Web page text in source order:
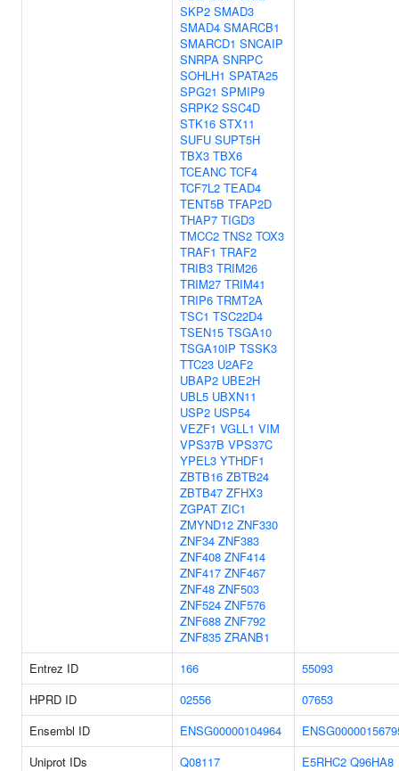
SKP2 SMAD3
SMAD4 SMARCB1
SMARCD1 SNCAIP
SNRPA SNRPC
SOHLH1 SPATA25
SPG21 SPMIP9
SRPK2 SSC4D
STK16 STX11
SUFU SUPT5H
TBX3 TBX6
TCEANC TCF4
TCF7L2 TEAD4
TENT5B TFAP2D
THAP7 TIGD3
TMCC2 TNS2 TOX3
TRAF1 TRAF2
TRIB3 TRIM26
TRIM27 TRIM41
TRIP6 TRMT2A
TSC1 TSC22D4
TSEN15 TSGA10
TSGA10IP TSSK3
TTC23 U2AF2
UBAP2 UBE2H
UBL5 UBXN11
USP2 USP54
VEZF1 VGLL1 VIM
VPS37B VPS37C
YPEL3 YTHDF1
ZBTB16 ZBTB24
ZBTB47 ZFHX3
ZGPAT ZIC1
ZMYND12 ZNF330
ZNF34 ZNF383
ZNF408 ZNF414
ZNF417 ZNF467
ZNF48 ZNF503
ZNF524 ZNF576
ZNF688 ZNF792
ZNF835 ZRANB1
Entrez ID 166
55093
HPRD ID
02556
07653
Ensembl ID
ENSG00000104964
Uniprot IDs
Q08117 E5RHC2 Q96HA8